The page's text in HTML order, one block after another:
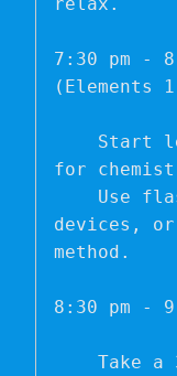
relax.
7:30 pm -
(Elements
for
devices,
method.
8:30 pm -